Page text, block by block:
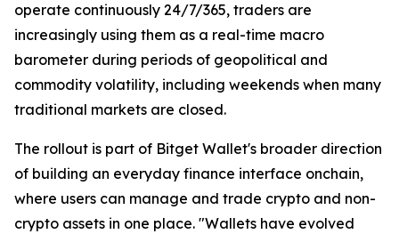
operate continuously 24/7/365, traders are
increasingly using them as a real-time macro
barometer during periods of geopolitical and
commodity volatility, including weekends when many
traditional markets are closed.
The rollout is part of Bitget Wallet's broader direction
of building an everyday finance interface onchain,
where users can manage and trade crypto and non-
crypto assets in one place. "Wallets have evolved